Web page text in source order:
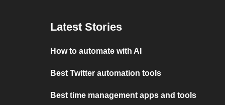
Latest Stories
How to automate with AI
Best Twitter automation tools
Best time management apps and tools